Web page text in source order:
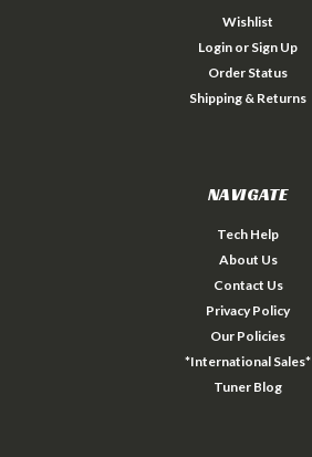
Wishlist
Login or Sign Up
Order Status
Shipping & Returns
NAVIGATE
Tech Help
About Us
Contact Us
Privacy Policy
Our Policies
*International Sales*
Tuner Blog